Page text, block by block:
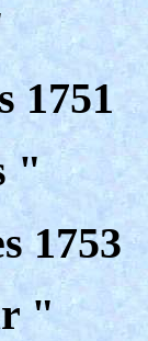
1751
"
1753
"